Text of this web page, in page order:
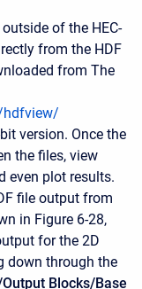
of the HEC-
from the HDF
from The
hdfview/
version. Once the
the files, view
even plot results.
file output from
in Figure 6-28,
for the 2D
down through the
Blocks/Base